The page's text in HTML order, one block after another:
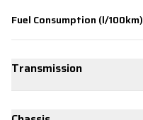
Fuel Consumption (l/100km)
Transmission